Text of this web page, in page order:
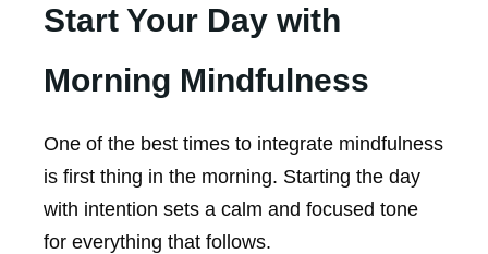
Start Your Day with
Morning Mindfulness
One of the best times to integrate mindfulness
is first thing in the morning. Starting the day
with intention sets a calm and focused tone
for everything that follows.